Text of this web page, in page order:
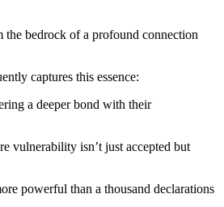
the bedrock of a profound connection
captures this essence:
a deeper bond with their
vulnerability isn’t just accepted but
powerful than a thousand declarations